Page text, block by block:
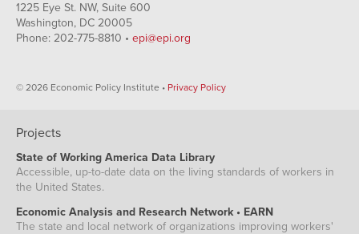
1225 Eye St. NW, Suite 600
Washington, DC 20005
Phone: 202-775-8810 • epi@epi.org
© 2026 Economic Policy Institute • Privacy Policy
Projects
State of Working America Data Library
Accessible, up-to-date data on the living standards of workers in
the United States.
Economic Analysis and Research Network • EARN
The state and local network of organizations improving workers'